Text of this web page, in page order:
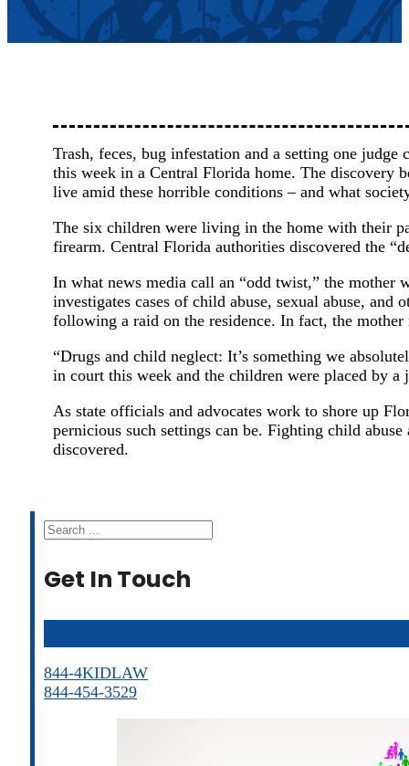
Trash, feces, bug infestation and a setting one
this week in a Central Florida home. The discovery
live amid these horrible conditions – and what
The six children were living in the home with their
firearm. Central Florida authorities discovered the
In what news media call an “odd twist,” the mother
investigates cases of child abuse, sexual abuse,
following a raid on the residence. In fact, the
“Drugs and child neglect: It’s something we
in court this week and the children were placed by
As state officials and advocates work to shore up
pernicious such settings can be. Fighting child
discovered.
Search
Get In Touch
844-4KIDLAW
844-454-3529